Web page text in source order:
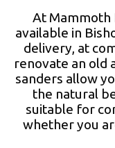
LIFTING HIRE
TRAINING
BLOG
At Mammoth
available in
delivery, at
renovate an old
sanders allow
the natural
suitable for
whether you